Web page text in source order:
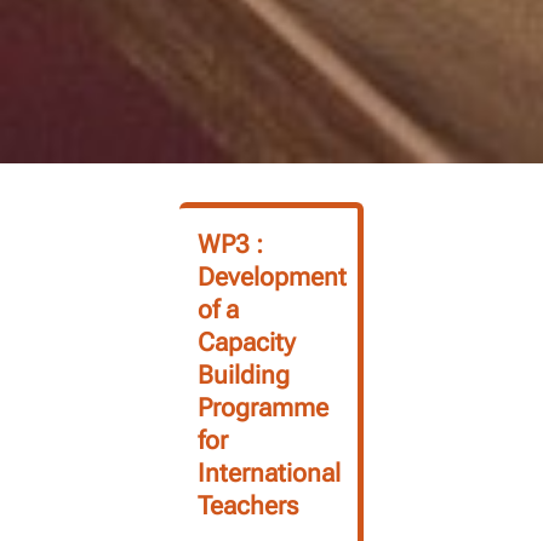
WP3 :
Development
of a
Capacity
Building
Programme
for
International
Teachers